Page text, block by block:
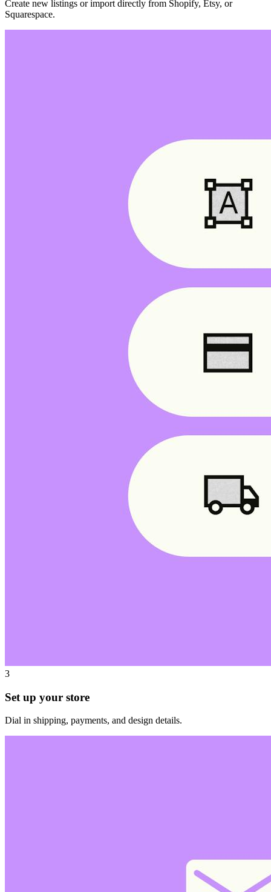
Create new listings or import directly from Shopify, Etsy, or
Squarespace.
3
Set up your store
Dial in shipping, payments, and design details.